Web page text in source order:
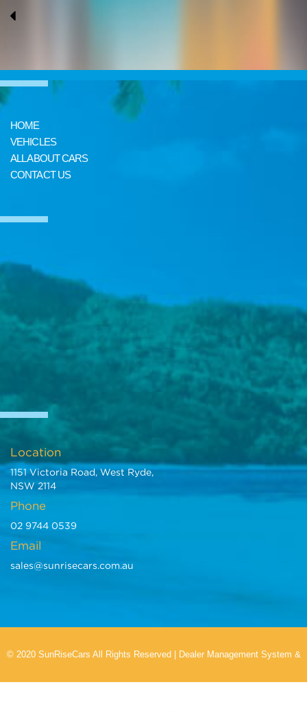
5
HOME
VEHICLES
ALL ABOUT CARS
CONTACT US
Location
1151 Victoria Road, West Ryde,
NSW 2114
Phone
02 9744 0539
Email
sales@sunrisecars.com.au
© 2020 SunRiseCars All Rights Reserved Dealer Management System &